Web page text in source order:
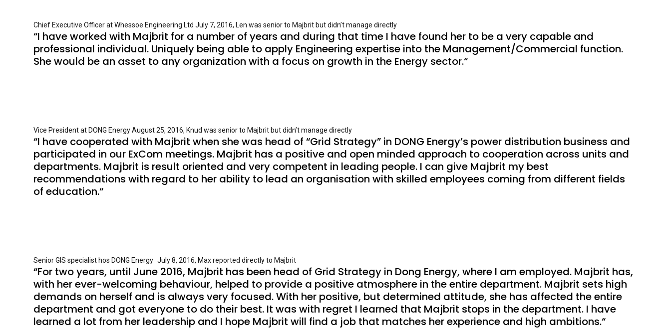
Chief Executive Officer at Whessoe Engineering Ltd July 7, 2016, Len was senior to Majbrit but didn’t manage directly
“I have worked with Majbrit for a number of years and during that time I have found her to be a very capable and
professional individual. Uniquely being able to apply Engineering expertise into the Management/Commercial function.
She would be an asset to any organization with a focus on growth in the Energy sector.“
Vice President at DONG Energy August 25, 2016, Knud was senior to Majbrit but didn’t manage directly
“I have cooperated with Majbrit when she was head of “Grid Strategy” in DONG Energy’s power distribution business and
participated in our ExCom meetings. Majbrit has a positive and open minded approach to cooperation across units and
departments. Majbrit is result oriented and very competent in leading people. I can give Majbrit my best
recommendations with regard to her ability to lead an organisation with skilled employees coming from different fields
of education.“
Senior GIS specialist hos DONG Energy July 8, 2016, Max reported directly to Majbrit
“For two years, until June 2016, Majbrit has been head of Grid Strategy in Dong Energy, where I am employed. Majbrit has,
with her ever-welcoming behaviour, helped to provide a positive atmosphere in the entire department. Majbrit sets high
demands on herself and is always very focused. With her positive, but determined attitude, she has affected the entire
department and got everyone to do their best. It was with regret I learned that Majbrit stops in the department. I have
learned a lot from her leadership and I hope Majbrit will find a job that matches her experience and high ambitions.“